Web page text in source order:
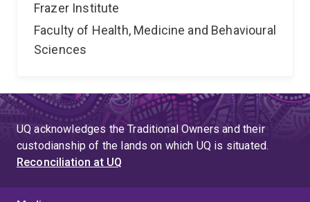
Frazer Institute
Faculty of Health, Medicine and Behavioural
Sciences
UQ acknowledges the Traditional Owners and their
custodianship of the lands on which UQ is situated.
Reconciliation at UQ